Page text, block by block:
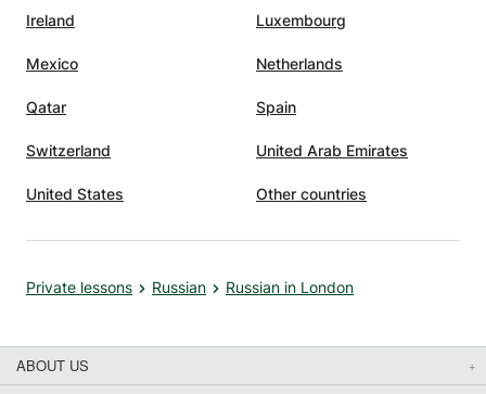
Ireland Luxembourg
Mexico Netherlands
Qatar Spain
Switzerland United Arab Emirates
United States Other countries
Private lessons Russian Russian in London
ABOUT US